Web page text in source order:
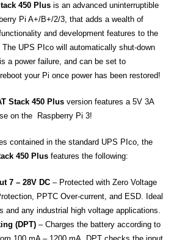
Cases
450 Plus is an advanced uninterruptible
Pi A+/B+/2/3, that adds a wealth of
and development features to the
UPS PIco will automatically shut-down
a power failure, and can be set to
your Pi once power has been restored!
Stack 450 Plus version features a 5V 3A
on the Raspberry Pi 3!
contained in the standard UPS PIco, the
450 Plus features the following:
7 – 28V DC – Protected with Zero Voltage
PPTC Over-current, and ESD. Ideal
and any industrial high voltage applications.
(DPT) – Charges the battery according to